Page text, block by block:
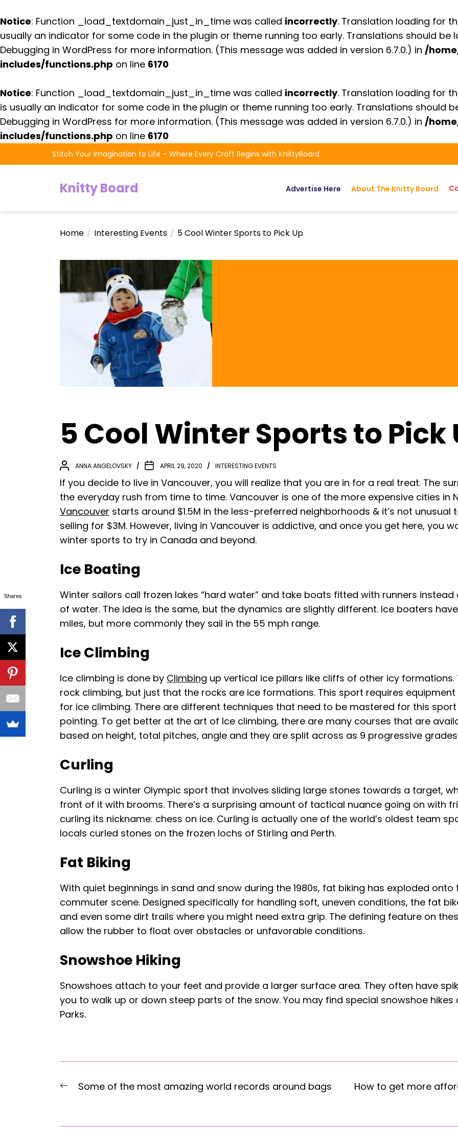
Notice: Function _load_textdomain_just_in_time was called incorrectly. Translation loading for
usually an indicator for some code in the plugin or theme running too early. Translations should
Debugging in WordPress for more information. (This message was added in version 6.7.0.) in /
includes/functions.php on line 6170
Notice: Function _load_textdomain_just_in_time was called incorrectly. Translation loading for
is usually an indicator for some code in the plugin or theme running too early. Translations should
Debugging in WordPress for more information. (This message was added in version 6.7.0.) in /
includes/functions.php on line 6170
to
Stitch Your Imagination to Life – Where Every Craft Begins with KnittyBoard
Knitty Board Advertise Here About The Knitty Board
Home Interesting Events 5 Cool Winter Sports to Pick Up
5 Cool Winter Sports to Pick
ANNA ANGELOVSKY APRIL 29, 2020 INTERESTING EVENTS
If you decide to live in Vancouver, you will realize that you are in for a real treat. The
the everyday rush from time to time. Vancouver is one of the more expensive cities in
Vancouver starts around $1.5M in the less-preferred neighborhoods & it’s not
selling for $3M. However, living in Vancouver is addictive, and once you get here, you
winter sports to try in Canada and beyond.
Ice Boating
Winter sailors call frozen lakes “hard water” and take boats fitted with runners
of water. The idea is the same, but the dynamics are slightly different. Ice boaters
miles, but more commonly they sail in the 55 mph range.
Ice Climbing
Ice climbing is done by Climbing up vertical ice pillars like cliffs of other icy
rock climbing, but just that the rocks are ice formations. This sport requires
for ice climbing. There are different techniques that need to be mastered for this
pointing. To get better at the art of Ice climbing, there are many courses that are
based on height, total pitches, angle and they are split across as 9 progressive
Curling
Curling is a winter Olympic sport that involves sliding large stones towards a target,
front of it with brooms. There’s a surprising amount of tactical nuance going on with
curling its nickname: chess on ice. Curling is actually one of the world’s oldest team
locals curled stones on the frozen lochs of Stirling and Perth.
Fat Biking
With quiet beginnings in sand and snow during the 1980s, fat biking has exploded
commuter scene. Designed specifically for handling soft, uneven conditions, the fat
and even some dirt trails where you might need extra grip. The defining feature on
allow the rubber to float over obstacles or unfavorable conditions.
Snowshoe Hiking
Snowshoes attach to your feet and provide a larger surface area. They often have
you to walk up or down steep parts of the snow. You may find special snowshoe
Parks.
Post
PreviousSome of the most amazing world records around bags How to get more
Shares